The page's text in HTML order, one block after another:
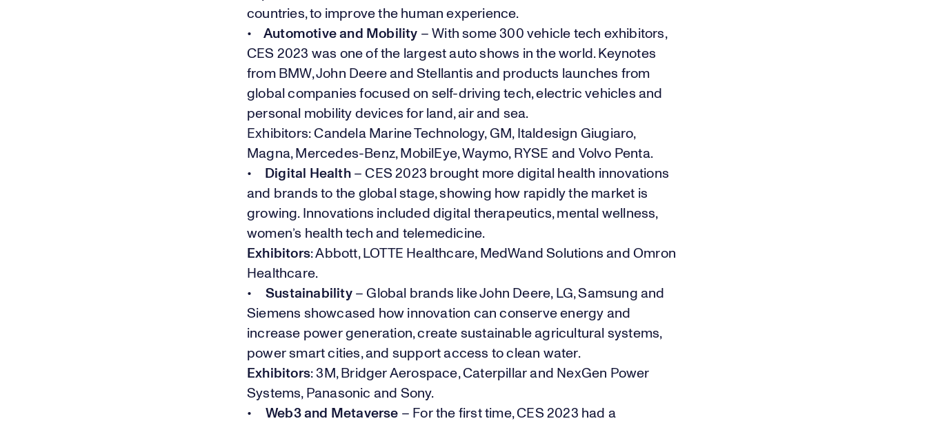
countries, to improve the human experience.
•
Automotive and Mobility – With some 300 vehicle tech exhibitors,
CES 2023 was one of the largest auto shows in the world. Keynotes
from BMW, John Deere and Stellantis and products launches from
global companies focused on self-driving tech, electric vehicles and
personal mobility devices for land, air and sea.
Exhibitors: Candela Marine Technology, GM, Italdesign Giugiaro,
Magna, Mercedes-Benz, MobilEye, Waymo, RYSE and Volvo Penta.
•
Digital Health– CES 2023 brought more digital health innovations
and brands to the global stage, showing how rapidly the market is
growing. Innovations included digital therapeutics, mental wellness,
women’s health tech and telemedicine.
Exhibitors: Abbott, LOTTE Healthcare, MedWand Solutions and Omron
Healthcare.
• Sustainability– Global brands like John Deere, LG, Samsung and
Siemens showcased how innovation can conserve energy and
increase power generation, create sustainable agricultural systems,
power smart cities, and support access to clean water.
Exhibitors: 3M, Bridger Aerospace, Caterpillar and NexGen Power
Systems, Panasonic and Sony.
• Web3 and Metaverse – For the first time, CES 2023 had a